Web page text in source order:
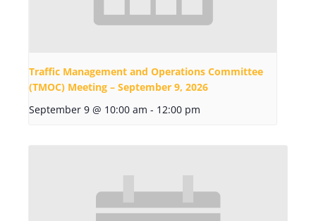
Traffic Management and Operations Committee
(TMOC) Meeting – September 9, 2026
September 9 @ 10:00 am - 12:00 pm